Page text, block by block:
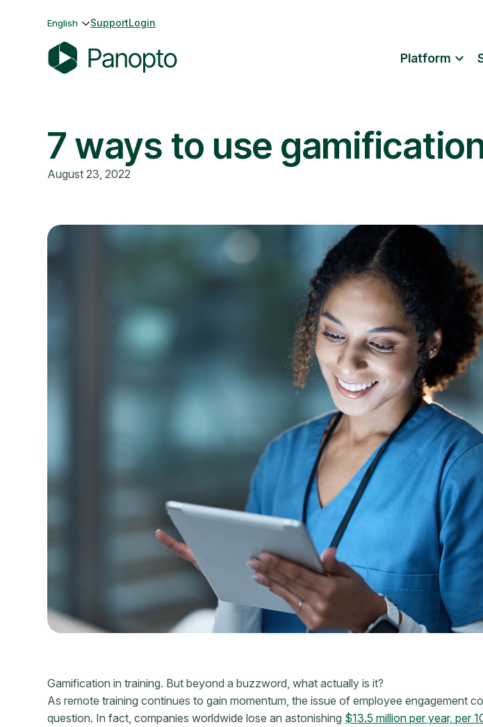
English SupportLogin
o
p
t
Platform
7 ways to use
August 23, 2022
Gamification in training. But beyond a buzzword, what actually is it?
As remote training continues to gain momentum, the issue of employee engagement
question. In fact, companies worldwide lose an astonishing $13.5 million per year, per